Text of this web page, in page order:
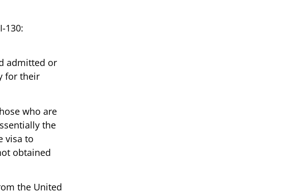
130:
admitted or
for their
who are
the
visa to
obtained
the United